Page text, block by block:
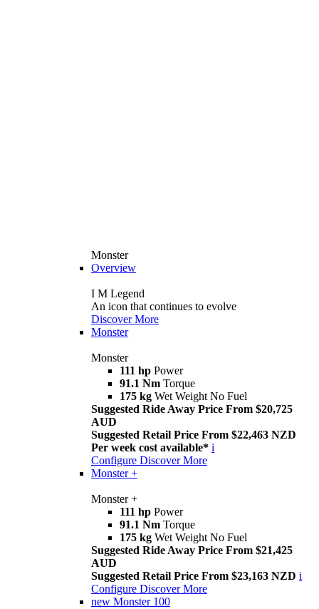
Monster
Overview
I M Legend
An icon that continues to evolve
Discover More
Monster
Monster
111 hp Power
91.1 Nm Torque
175 kg Wet Weight No Fuel
Suggested Ride Away Price From $20,725
AUD
Suggested Retail Price From $22,463 NZD
Per week cost available* i
Configure Discover More
Monster +
Monster +
111 hp Power
91.1 Nm Torque
175 kg Wet Weight No Fuel
Suggested Ride Away Price From $21,425
AUD
Suggested Retail Price From $23,163 NZD i
Configure Discover More
new Monster 100